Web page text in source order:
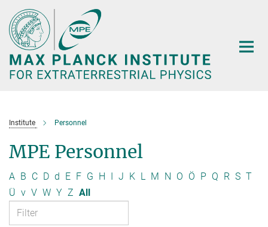
Main-
Content
Institute Personnel
MPE Personnel
A B C D d E F G H I J K L M N O Ö P Q R S T
Ü v V W Y Z All